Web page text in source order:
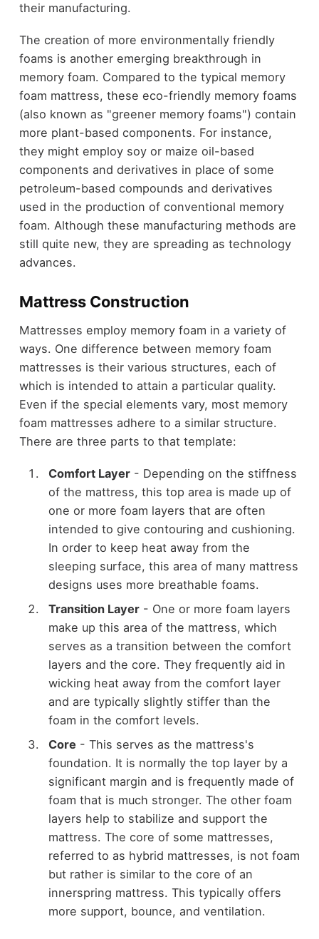
their manufacturing.
The creation of more environmentally friendly
foams is another emerging breakthrough in
memory foam. Compared to the typical memory
foam mattress, these eco-friendly memory foams
(also known as "greener memory foams") contain
more plant-based components. For instance,
they might employ soy or maize oil-based
components and derivatives in place of some
petroleum-based compounds and derivatives
used in the production of conventional memory
foam. Although these manufacturing methods are
still quite new, they are spreading as technology
advances.
Mattress Construction
Mattresses employ memory foam in a variety of
ways. One difference between memory foam
mattresses is their various structures, each of
which is intended to attain a particular quality.
Even if the special elements vary, most memory
foam mattresses adhere to a similar structure.
There are three parts to that template:
Comfort Layer- Depending on the stiffness
of the mattress, this top area is made up of
one or more foam layers that are often
intended to give contouring and cushioning.
In order to keep heat away from the
sleeping surface, this area of many mattress
designs uses more breathable foams.
Transition Layer- One or more foam layers
make up this area of the mattress, which
serves as a transition between the comfort
layers and the core. They frequently aid in
wicking heat away from the comfort layer
and are typically slightly stiffer than the
foam in the comfort levels.
Core - This serves as the mattress's
foundation. It is normally the top layer by a
significant margin and is frequently made of
foam that is much stronger. The other foam
layers help to stabilize and support the
mattress. The core of some mattresses,
referred to as hybrid mattresses, is not foam
but rather is similar to the core of an
innerspring mattress. This typically offers
more support, bounce, and ventilation.